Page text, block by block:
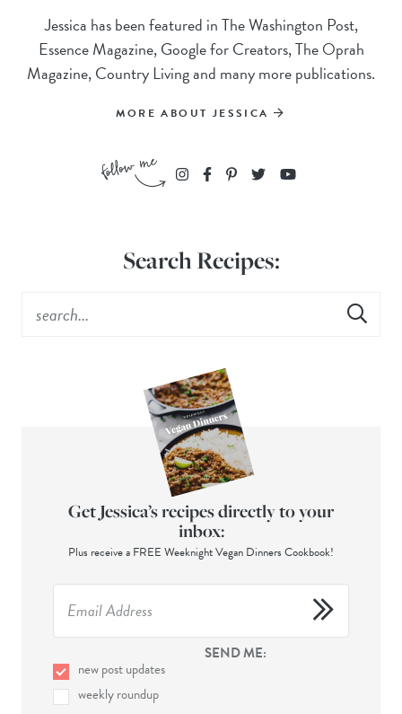
Jessica has been featured in The Washington Post,
Essence Magazine, Google for Creators, The Oprah
Magazine, Country Living and many more publications.
MORE ABOUT JESSICA
Search Recipes:
Get Jessica’s recipes directly to your
inbox:
Plus receive a FREE Weeknight Vegan Dinners Cookbook!
SEND ME:
new post updates
weekly roundup